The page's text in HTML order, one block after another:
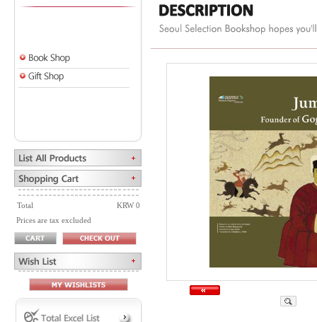
Total
KRW 0
Prices are tax excluded